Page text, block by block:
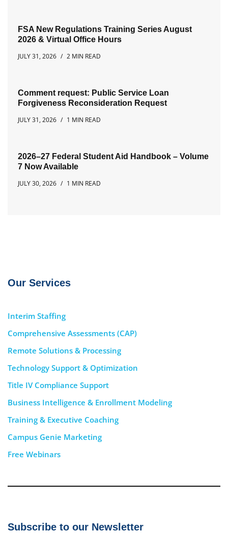
FSA New Regulations Training Series August
2026 & Virtual Office Hours
JULY 31, 2026
2 MIN READ
Comment request: Public Service Loan
Forgiveness Reconsideration Request
JULY 31, 2026
1 MIN READ
2026–27 Federal Student Aid Handbook – Volume
7 Now Available
JULY 30, 2026
1 MIN READ
Our Services
Interim Staffing
Comprehensive Assessments (CAP)
Remote Solutions & Processing
Technology Support & Optimization
Title IV Compliance Support
Business Intelligence & Enrollment Modeling
Training & Executive Coaching
Campus Genie Marketing
Free Webinars
Subscribe to our Newsletter